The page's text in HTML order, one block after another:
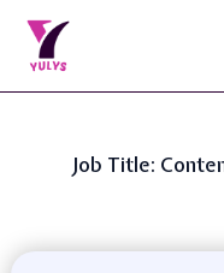
Job Title: